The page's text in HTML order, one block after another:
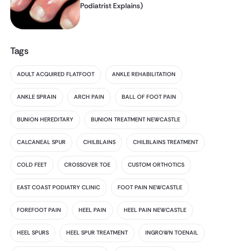
Podiatrist Explains)
Tags
ADULT ACQUIRED FLATFOOT ANKLE REHABILITATION
ANKLE SPRAIN ARCH PAIN BALL OF FOOT PAIN
BUNION HEREDITARY BUNION TREATMENT NEWCASTLE
CALCANEAL SPUR CHILBLAINS CHILBLAINS TREATMENT
COLD FEET CROSSOVER TOE CUSTOM ORTHOTICS
EAST COAST PODIATRY CLINIC FOOT PAIN NEWCASTLE
FOREFOOT PAIN HEEL PAIN HEEL PAIN NEWCASTLE
HEEL SPURS HEEL SPUR TREATMENT INGROWN TOENAIL